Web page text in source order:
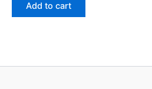
Add to cart